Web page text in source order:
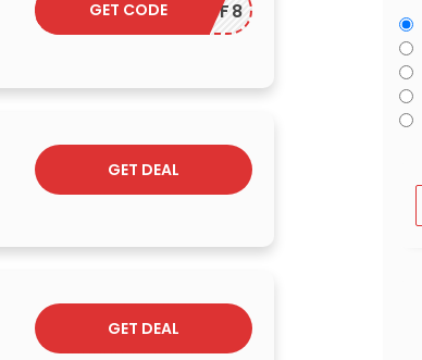
F-5SXHF8
GET CODE
GET DEAL
GET DEAL